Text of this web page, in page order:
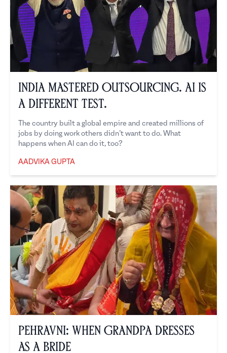
India Mastered Outsourcing. AI is
a Different Test.
The country built a global empire and created millions of
jobs by doing work others didn’t want to do. What
happens when AI can do it, too?
AADVIKA GUPTA
Pehravni: When Grandpa Dresses
as a Bride